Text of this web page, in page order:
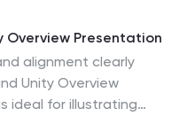
Overview Presentation
alignment clearly
Unity Overview
ideal for illustrating